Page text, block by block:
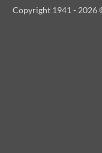
Copyright 1941 - 2026